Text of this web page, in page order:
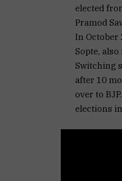
elected
Pramod
In October
Sopte,
Switching
after 10
over to
elections